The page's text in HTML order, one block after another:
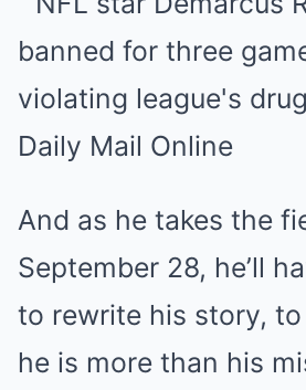
And as he takes the
September 28, he’ll
to rewrite his story,
he is more than his